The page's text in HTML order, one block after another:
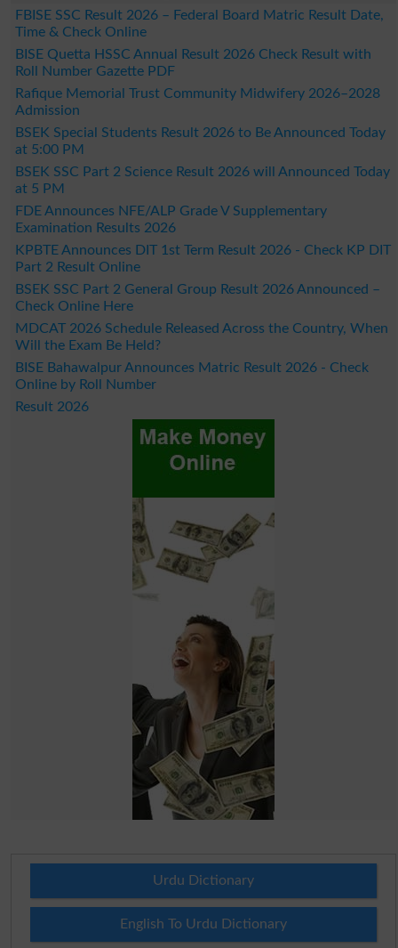
FBISE SSC Result 2026 – Federal Board Matric Result Date,
Time & Check Online
BISE Quetta HSSC Annual Result 2026 Check Result with
Roll Number Gazette PDF
Rafique Memorial Trust Community Midwifery 2026–2028
Admission
BSEK Special Students Result 2026 to Be Announced Today
at 5:00 PM
BSEK SSC Part 2 Science Result 2026 will Announced Today
at 5 PM
FDE Announces NFE/ALP Grade V Supplementary
Examination Results 2026
KPBTE Announces DIT 1st Term Result 2026 - Check KP DIT
Part 2 Result Online
BSEK SSC Part 2 General Group Result 2026 Announced –
Check Online Here
MDCAT 2026 Schedule Released Across the Country, When
Will the Exam Be Held?
BISE Bahawalpur Announces Matric Result 2026 - Check
Online by Roll Number
Result 2026
Urdu Dictionary
English To Urdu Dictionary